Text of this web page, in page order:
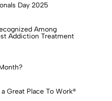
Day 2025
Among
Addiction Treatment
Great Place To Work®